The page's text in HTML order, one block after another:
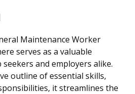
Maintenance Worker
serves as a valuable
and employers alike.
outline of essential skills,
it streamlines the